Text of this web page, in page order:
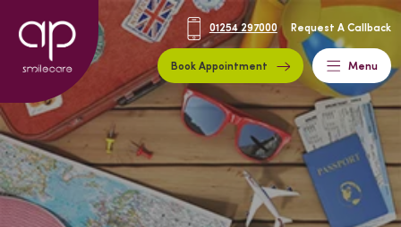
01254 297000 Request A Callback
Book Appointment Menu